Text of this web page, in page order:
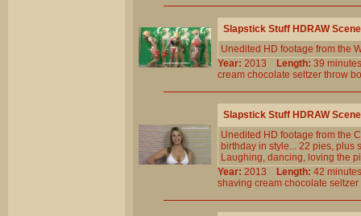
Slapstick Stuff HDRAW
Unedited HD footage from the
Year: 2013 Length: 39
cream chocolate seltzer throw
Slapstick Stuff HDRAW
Unedited HD footage from the
birthday in style... 22 pies, plus
Laughing, dancing, loving the
Year: 2013 Length: 42
shaving cream chocolate seltzer